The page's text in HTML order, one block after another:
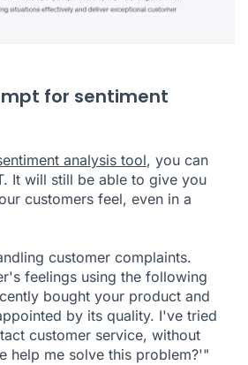
for sentiment
analysis tool, you can
It will still be able to give you
customers feel, even in a
customer complaints.
feelings using the following
bought your product and
by its quality. I've tried
customer service, without
help me solve this problem?'"